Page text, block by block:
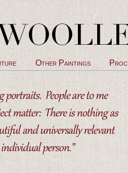
Other Paintings